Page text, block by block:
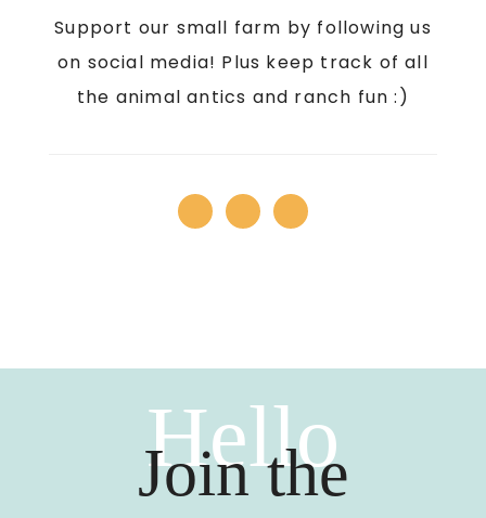
Support our small farm by following us
on social media! Plus keep track of all
the animal antics and ranch fun :)
Hello
Join the